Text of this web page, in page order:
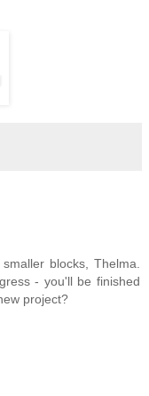
blocks, Thelma.
- you'll be finished
project?